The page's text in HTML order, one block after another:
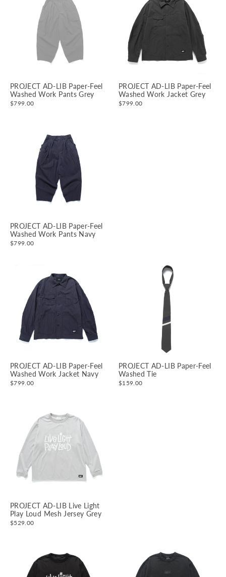
PROJECT AD-LIB Paper-Feel
Washed Work Pants Grey
$799.00
PROJECT AD-LIB Paper-Feel
Washed Work Jacket Grey
$799.00
PROJECT AD-LIB Paper-Feel
Washed Work Pants Navy
$799.00
PROJECT AD-LIB Paper-Feel
Washed Work Jacket Navy
$799.00
PROJECT AD-LIB Paper-Feel
Washed Tie
$159.00
PROJECT AD-LIB Live Light
Play Loud Mesh Jersey Grey
$529.00